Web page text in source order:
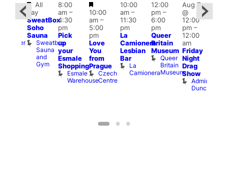
Bunker
Featured
All
day
SweatBox
Soho
Sauna
Sweatbox
Sauna
and
Gym
8:00
am–
4:30
pm
Pick
up
your
Esmale
Shopping
Esmale
Warehouse
Featured
10:00
am–
5:00
pm
Love
You
from
Prague
Czech
Centre
10:00
am–
11:30
pm
La
Camionera
Lesbian
Bar
La
Camionera
12:00
pm–
6:00
pm
Queer
Britain
Museum
Queer
Britain
Museum
Aug 7
@
12:00
pm–
12:00
am
Friday
Night
Drag
Show
Admiral
Duncan